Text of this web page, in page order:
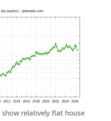
show relatively flat house